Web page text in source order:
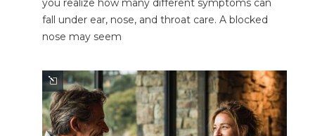
you realize how many different symptoms can
fall under ear, nose, and throat care. A blocked
nose may seem